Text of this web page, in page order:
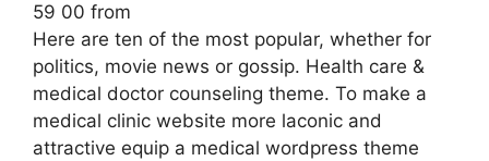
59 00 from
Here are ten of the most popular, whether for
politics, movie news or gossip. Health care &
medical doctor counseling theme. To make a
medical clinic website more laconic and
attractive equip a medical wordpress theme